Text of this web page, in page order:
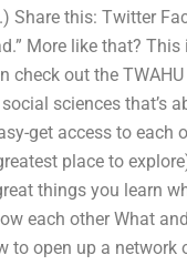
Share this: Twitter
More like that? This
check out the
sciences that’s
get access to each
place to
things you learn
each other What
to open up a network